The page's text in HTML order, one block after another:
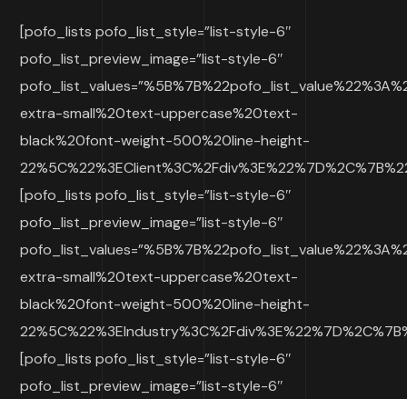
[pofo_lists pofo_list_style=”list-style-6″
pofo_list_preview_image=”list-style-6″
extra-small%20text-uppercase%20text-
black%20font-weight-500%20line-height-
[pofo_lists pofo_list_style=”list-style-6″
pofo_list_preview_image=”list-style-6″
extra-small%20text-uppercase%20text-
black%20font-weight-500%20line-height-
[pofo_lists pofo_list_style=”list-style-6″
pofo_list_preview_image=”list-style-6″